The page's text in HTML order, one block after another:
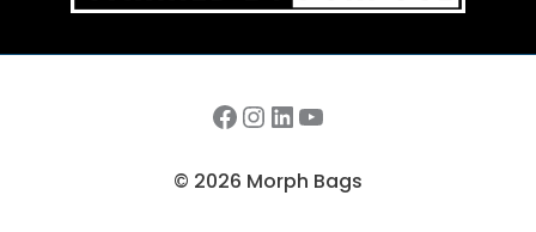
Facebook InstagramLinkedIn YouTube
© 2026 Morph Bags